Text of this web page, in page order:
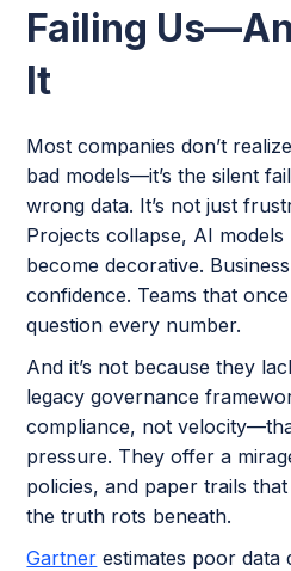
Failing
It
Most companies don’t
bad models—it’s the silent
wrong data. It’s not just
Projects collapse, AI
become decorative.
confidence. Teams that
question every number.
And it’s not because they
legacy governance
compliance, not
pressure. They offer a
policies, and paper trails
the truth rots beneath.
Gartner estimates poor data